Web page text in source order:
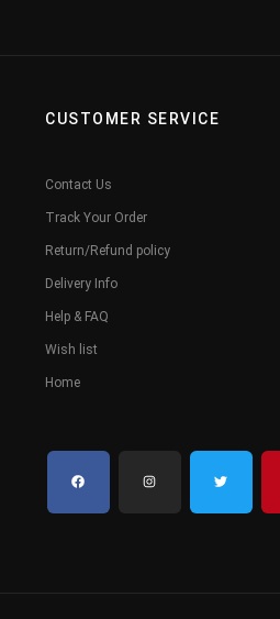
CUSTOMER SERVICE
Contact Us
Track Your Order
Return/Refund policy
Delivery Info
Help & FAQ
Wish list
Home